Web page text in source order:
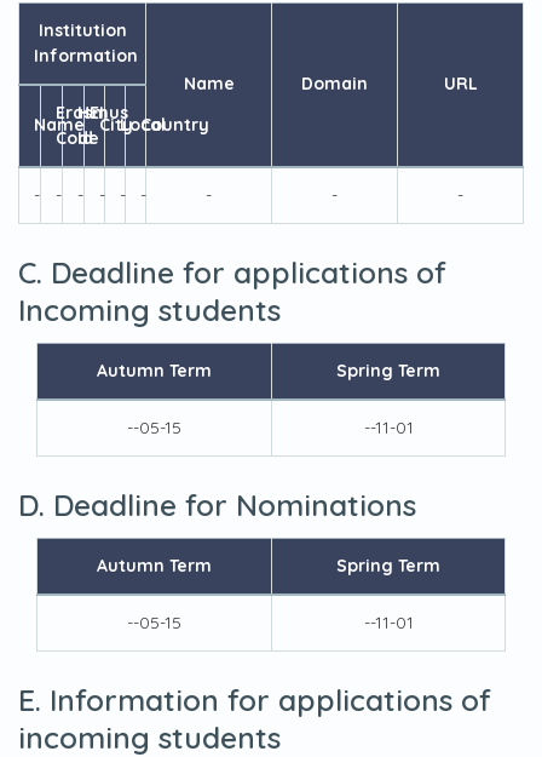
Institution
Information
Name
Domain
URL
Name
Erasmus
Code
HEI
Id
CityLocalCountry
- - - - - - - - -
C. Deadline for applications of
Incoming students
Autumn Term Spring Term
--05-15 --11-01
D. Deadline for Nominations
Autumn Term Spring Term
--05-15 --11-01
E. Information for applications of
incoming students